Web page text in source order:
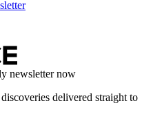
newsletter now
delivered straight to